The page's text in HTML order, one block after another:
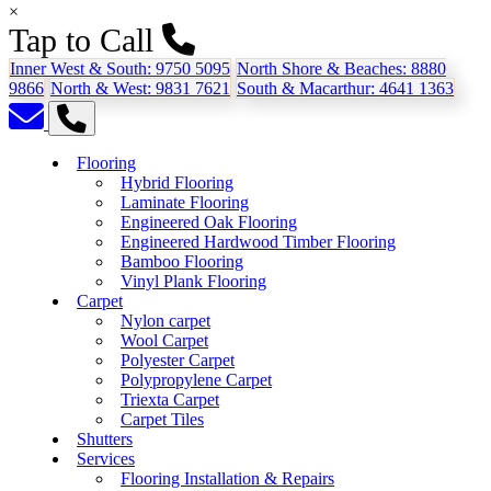
×
Tap to Call
Inner West & South: 9750 5095 North Shore & Beaches: 8880
9866 North & West: 9831 7621 South & Macarthur: 4641 1363
Flooring
Hybrid Flooring
Laminate Flooring
Engineered Oak Flooring
Engineered Hardwood Timber Flooring
Bamboo Flooring
Vinyl Plank Flooring
Carpet
Nylon carpet
Wool Carpet
Polyester Carpet
Polypropylene Carpet
Triexta Carpet
Carpet Tiles
Shutters
Services
Flooring Installation & Repairs